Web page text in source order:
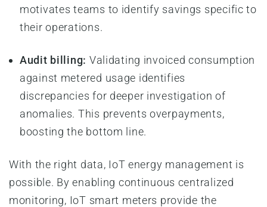
motivates teams to identify savings specific to
their operations.
Audit billing: Validating invoiced consumption
against metered usage identifies
discrepancies for deeper investigation of
anomalies. This prevents overpayments,
boosting the bottom line.
With the right data, IoT energy management is
possible. By enabling continuous centralized
monitoring, IoT smart meters provide the